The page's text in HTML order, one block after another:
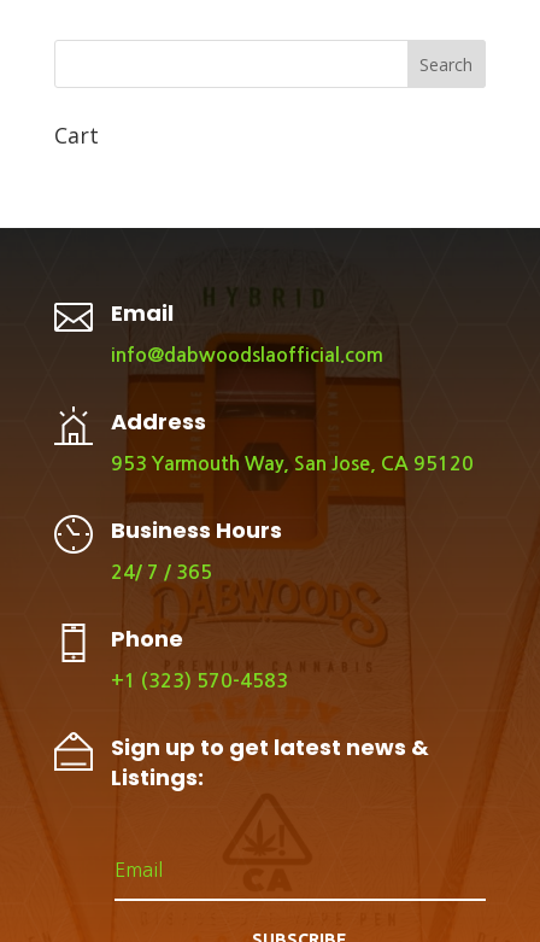
Search
Cart
 Email
info@dabwoodslaofficial.com
Address
953 Yarmouth Way, San Jose, CA 95120
Business Hours
24/ 7 / 365
Phone
+1 (323) 570-4583
Sign up to get latest news &
Listings: